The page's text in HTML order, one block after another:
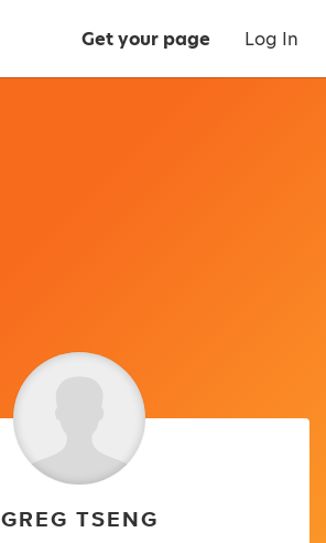
Get your page Log In
GREG TSENG